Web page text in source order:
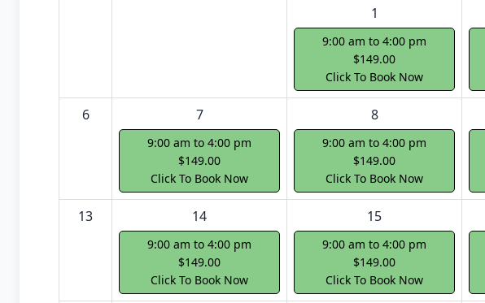
1
9:00 am to 4:00 pm
$149.00
Click To Book Now
6 7
9:00 am to 4:00 pm
$149.00
Click To Book Now
8
9:00 am to 4:00 pm
$149.00
Click To Book Now
13 14
9:00 am to 4:00 pm
$149.00
Click To Book Now
15
9:00 am to 4:00 pm
$149.00
Click To Book Now